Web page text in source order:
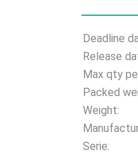
Deadline
Release
Max qty
Packed
Weight:
Serie: